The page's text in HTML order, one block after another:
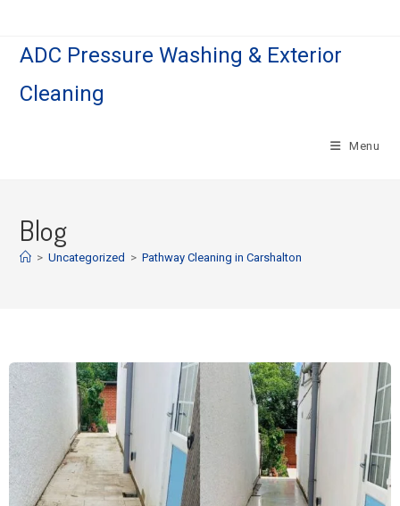
ADC Pressure Washing & Exterior
Cleaning
Menu
Blog
> Uncategorized > Pathway Cleaning in Carshalton